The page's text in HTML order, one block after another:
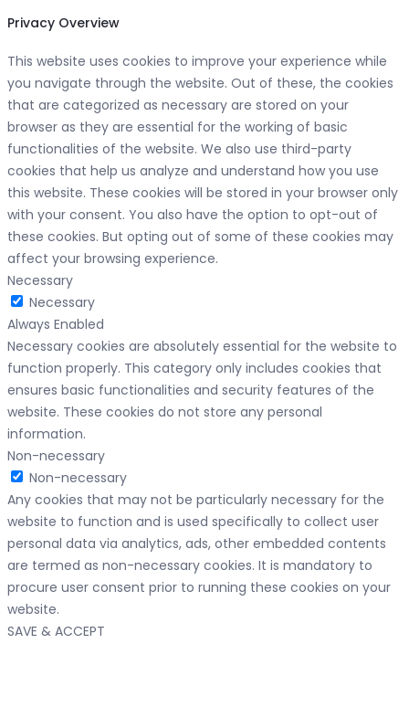
Privacy Overview
This website uses cookies to improve your experience while
you navigate through the website. Out of these, the cookies
that are categorized as necessary are stored on your
browser as they are essential for the working of basic
functionalities of the website. We also use third-party
cookies that help us analyze and understand how you use
this website. These cookies will be stored in your browser only
with your consent. You also have the option to opt-out of
these cookies. But opting out of some of these cookies may
affect your browsing experience.
Necessary
Necessary
Always Enabled
Necessary cookies are absolutely essential for the website to
function properly. This category only includes cookies that
ensures basic functionalities and security features of the
website. These cookies do not store any personal
information.
Non-necessary
Non-necessary
Any cookies that may not be particularly necessary for the
website to function and is used specifically to collect user
personal data via analytics, ads, other embedded contents
are termed as non-necessary cookies. It is mandatory to
procure user consent prior to running these cookies on your
website.
SAVE & ACCEPT